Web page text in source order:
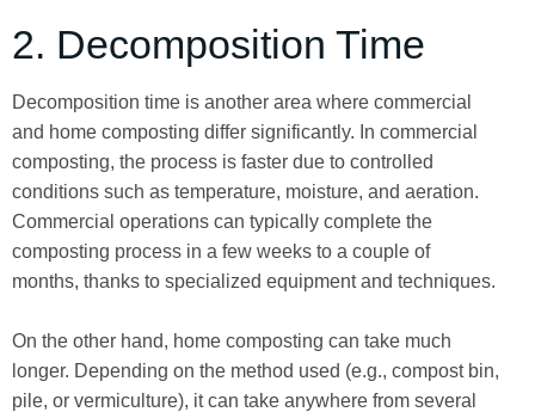
2. Decomposition Time
Decomposition time is another area where commercial
and home composting differ significantly. In commercial
composting, the process is faster due to controlled
conditions such as temperature, moisture, and aeration.
Commercial operations can typically complete the
composting process in a few weeks to a couple of
months, thanks to specialized equipment and techniques.
On the other hand, home composting can take much
longer. Depending on the method used (e.g., compost bin,
pile, or vermiculture), it can take anywhere from several